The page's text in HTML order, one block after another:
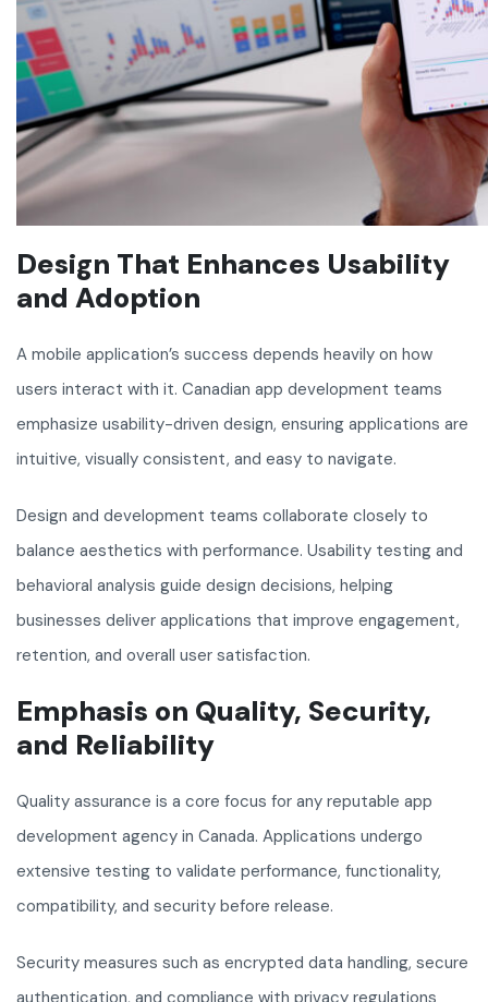
Design That Enhances Usability
and Adoption
A mobile application’s success depends heavily on how
users interact with it. Canadian app development teams
emphasize usability-driven design, ensuring applications are
intuitive, visually consistent, and easy to navigate.
Design and development teams collaborate closely to
balance aesthetics with performance. Usability testing and
behavioral analysis guide design decisions, helping
businesses deliver applications that improve engagement,
retention, and overall user satisfaction.
Emphasis on Quality, Security,
and Reliability
Quality assurance is a core focus for any reputable app
development agency in Canada. Applications undergo
extensive testing to validate performance, functionality,
compatibility, and security before release.
Security measures such as encrypted data handling, secure